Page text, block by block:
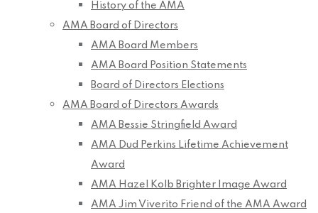
History of the AMA
AMA Board of Directors
AMA Board Members
AMA Board Position Statements
Board of Directors Elections
AMA Board of Directors Awards
AMA Bessie Stringfield Award
AMA Dud Perkins Lifetime Achievement
Award
AMA Hazel Kolb Brighter Image Award
AMA Jim Viverito Friend of the AMA Award